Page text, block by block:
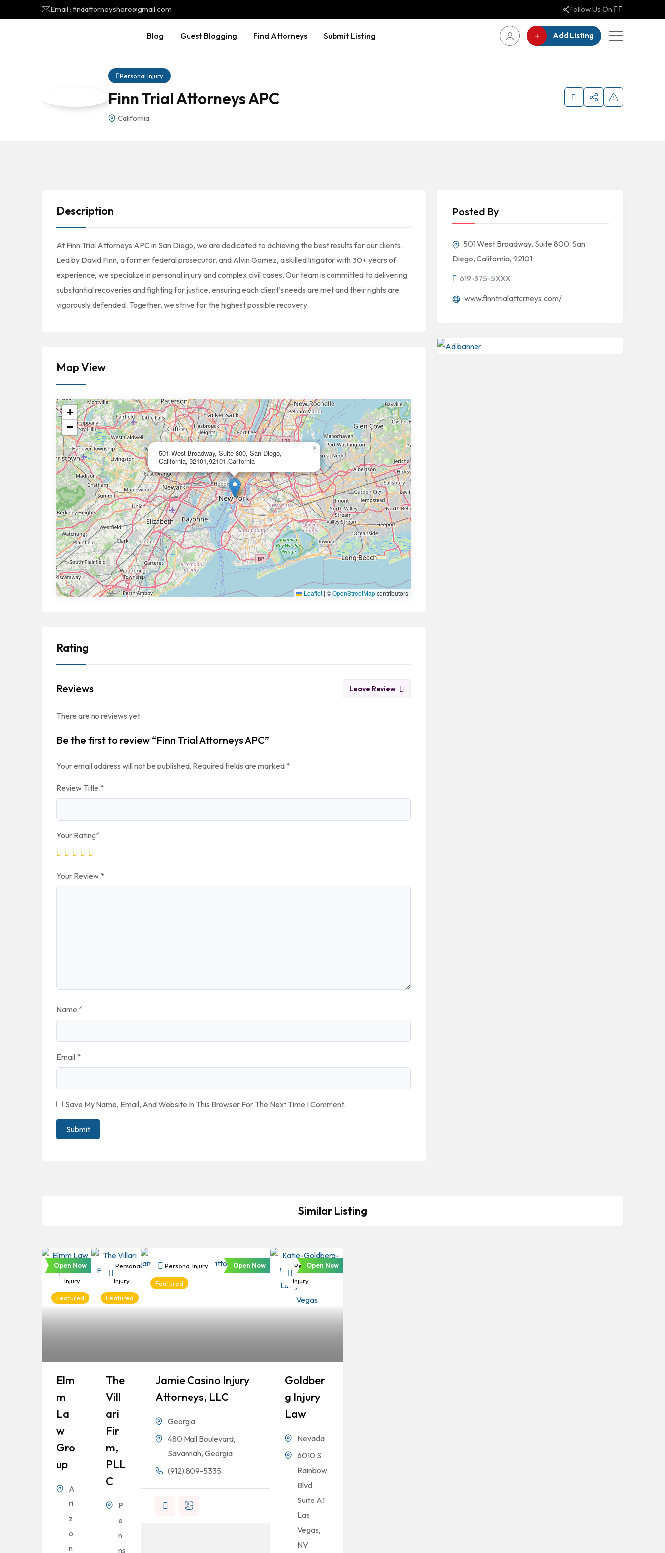
Email : findattorneyshere@gmail.com Follow Us On:
Blog Guest Blogging Find Attorneys Submit Listing Add Listing
Personal Injury
Finn Trial Attorneys APC
California
Description
At Finn Trial Attorneys APC in San Diego, we are dedicated to achieving the best results for our clients.
Led by David Finn, a former federal prosecutor, and Alvin Gomez, a skilled litigator with 30+ years of
experience, we specialize in personal injury and complex civil cases. Our team is committed to delivering
substantial recoveries and fighting for justice, ensuring each client’s needs are met and their rights are
vigorously defended. Together, we strive for the highest possible recovery.
Map View
501 West Broadway, Suite 800, San Diego,
California, 92101,92101,California
×
+
−
Leaflet | ©OpenStreetMapcontributors
Rating
Reviews Leave Review
There are no reviews yet.
Be the first to review “Finn Trial Attorneys APC”
Your email address will not be published. Required fields are marked *
Review Title *
Your Rating*
Your Review *
Name *
Email *
Save My Name, Email, And Website In This Browser For The Next Time I Comment.
Posted By
501 West Broadway, Suite 800, San
Diego, California, 92101
619-375-5XXX
www.finntrialattorneys.com/
Similar Listing
Personal
Injury
Featured
Open Now
Elm
M
La
W
Gro
Up
A
ri
z
o
n
Personal
Injury
Featured
The
Vill
Ari
Fir
M,
PLL
C
P
e
n
ns
Personal Injury
Featured
Open Now
Jamie Casino Injury
Attorneys, LLC
Georgia
480 Mall Boulevard,
Savannah, Georgia
(912) 809-5335
Personal
Injury
Open Now
Goldber
G Injury
Law
Nevada
6010 S
Rainbow
Blvd
Suite A1
Las
Vegas,
NV